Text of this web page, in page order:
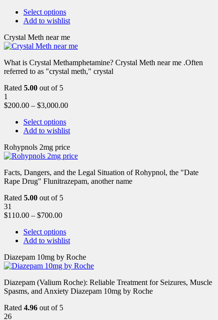
Select options
Add to wishlist
Crystal Meth near me
What is Crystal Methamphetamine? Crystal Meth near me .Often
referred to as "crystal meth," crystal
Rated 5.00 out of 5
1
$200.00 – $3,000.00
Select options
Add to wishlist
Rohypnols 2mg price
Facts, Dangers, and the Legal Situation of Rohypnol, the "Date
Rape Drug" Flunitrazepam, another name
Rated 5.00 out of 5
31
$110.00 – $700.00
Select options
Add to wishlist
Diazepam 10mg by Roche
Diazepam (Valium Roche): Reliable Treatment for Seizures, Muscle
Spasms, and Anxiety Diazepam 10mg by Roche
Rated 4.96 out of 5
26